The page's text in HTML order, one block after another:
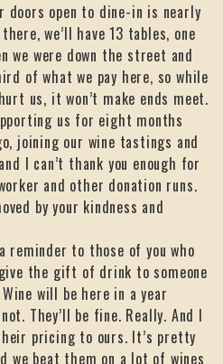
doors open to dine-in is nearly
we’ll have 13 tables, one
we were down the street and
of what we pay here, so while
us, it won’t make ends meet.
us for eight months
joining our wine tastings and
I can’t thank you enough for
and other donation runs.
by your kindness and
reminder to those of you who
the gift of drink to someone
will be here in a year
They’ll be fine. Really. And I
pricing to ours. It’s pretty
we beat them on a lot of wines